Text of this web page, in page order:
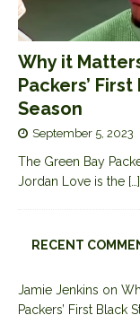
Why it
Packers’
Season
September 5, 2023
The Green Bay
Jordan Love is the […]
RECENT
Jamie Jenkins on
Packers’ First Black